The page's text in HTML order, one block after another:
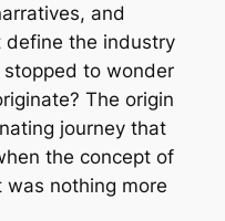
and
define the industry
to wonder
The origin
journey that
the concept of
nothing more